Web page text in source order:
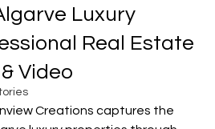
Luxury
Real Estate
Video
stars.
Creations captures the